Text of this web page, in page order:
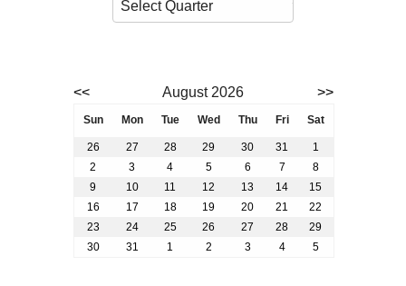
Event calendar. Use the previous and next month
<< August 2026 >>
Sun Mon Tue Wed Thu Fri Sat
26 27 28 29 30 31
1
2
3 4 5 6 7
8
9
10 11 12 13 14
15
16
17 18 19 20 21
22
23
24 25 26 27 28
29
30
31 1 2 3 4 5